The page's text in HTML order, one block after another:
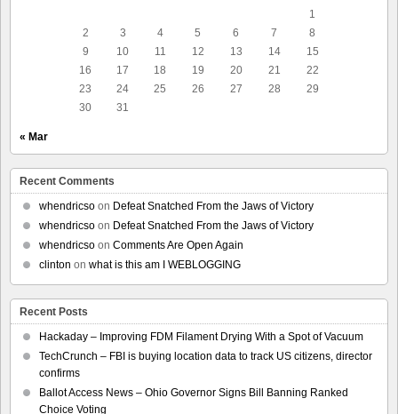
1
2
3 4 5 6 7
8
9
10 11 12 13 14
15
16
17 18 19 20 21
22
23
24 25 26 27 28
29
30
31
« Mar
Recent Comments
whendricso on Defeat Snatched From the Jaws of Victory
whendricso on Defeat Snatched From the Jaws of Victory
whendricso on Comments Are Open Again
clinton on what is this am I WEBLOGGING
Recent Posts
Hackaday – Improving FDM Filament Drying With a Spot of Vacuum
TechCrunch – FBI is buying location data to track US citizens, director
confirms
Ballot Access News – Ohio Governor Signs Bill Banning Ranked
Choice Voting